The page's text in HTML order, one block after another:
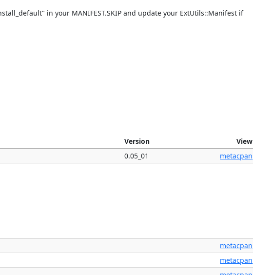
in your MANIFEST.SKIP and update your ExtUtils::Manifest if
Version
View
0.05_01 metacpan
metacpan
metacpan